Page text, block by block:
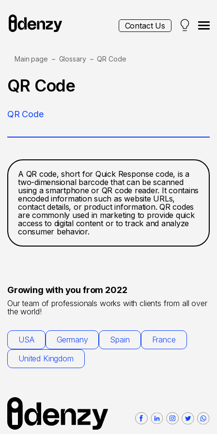
Services
Blog
Contact Us
Main page Glossary QR Code
QR Code
QR Code
A QR code, short for Quick Response code, is a
two-dimensional barcode that can be scanned
using a smartphone or QR code reader. It contains
encoded information such as website URLs,
contact details, or product information. QR codes
are commonly used in marketing to provide quick
access to digital content or to track and analyze
consumer behavior.
Growing with you from 2022
Our team of professionals works with clients from all over
the world!
USA Germany Spain
France
United Kingdom